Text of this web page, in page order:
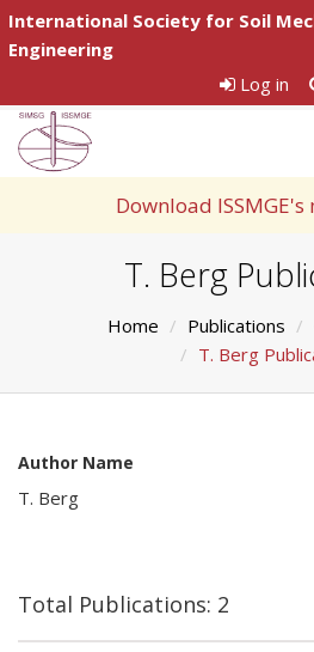
International Society for Soil
Engineering
Log in
Download
T. Berg
Home Publications
T. Berg
Author Name
T. Berg
Total Publications: 2